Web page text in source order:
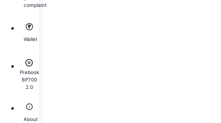
complaint
Wallet
Prebook
BP700
2.0
About